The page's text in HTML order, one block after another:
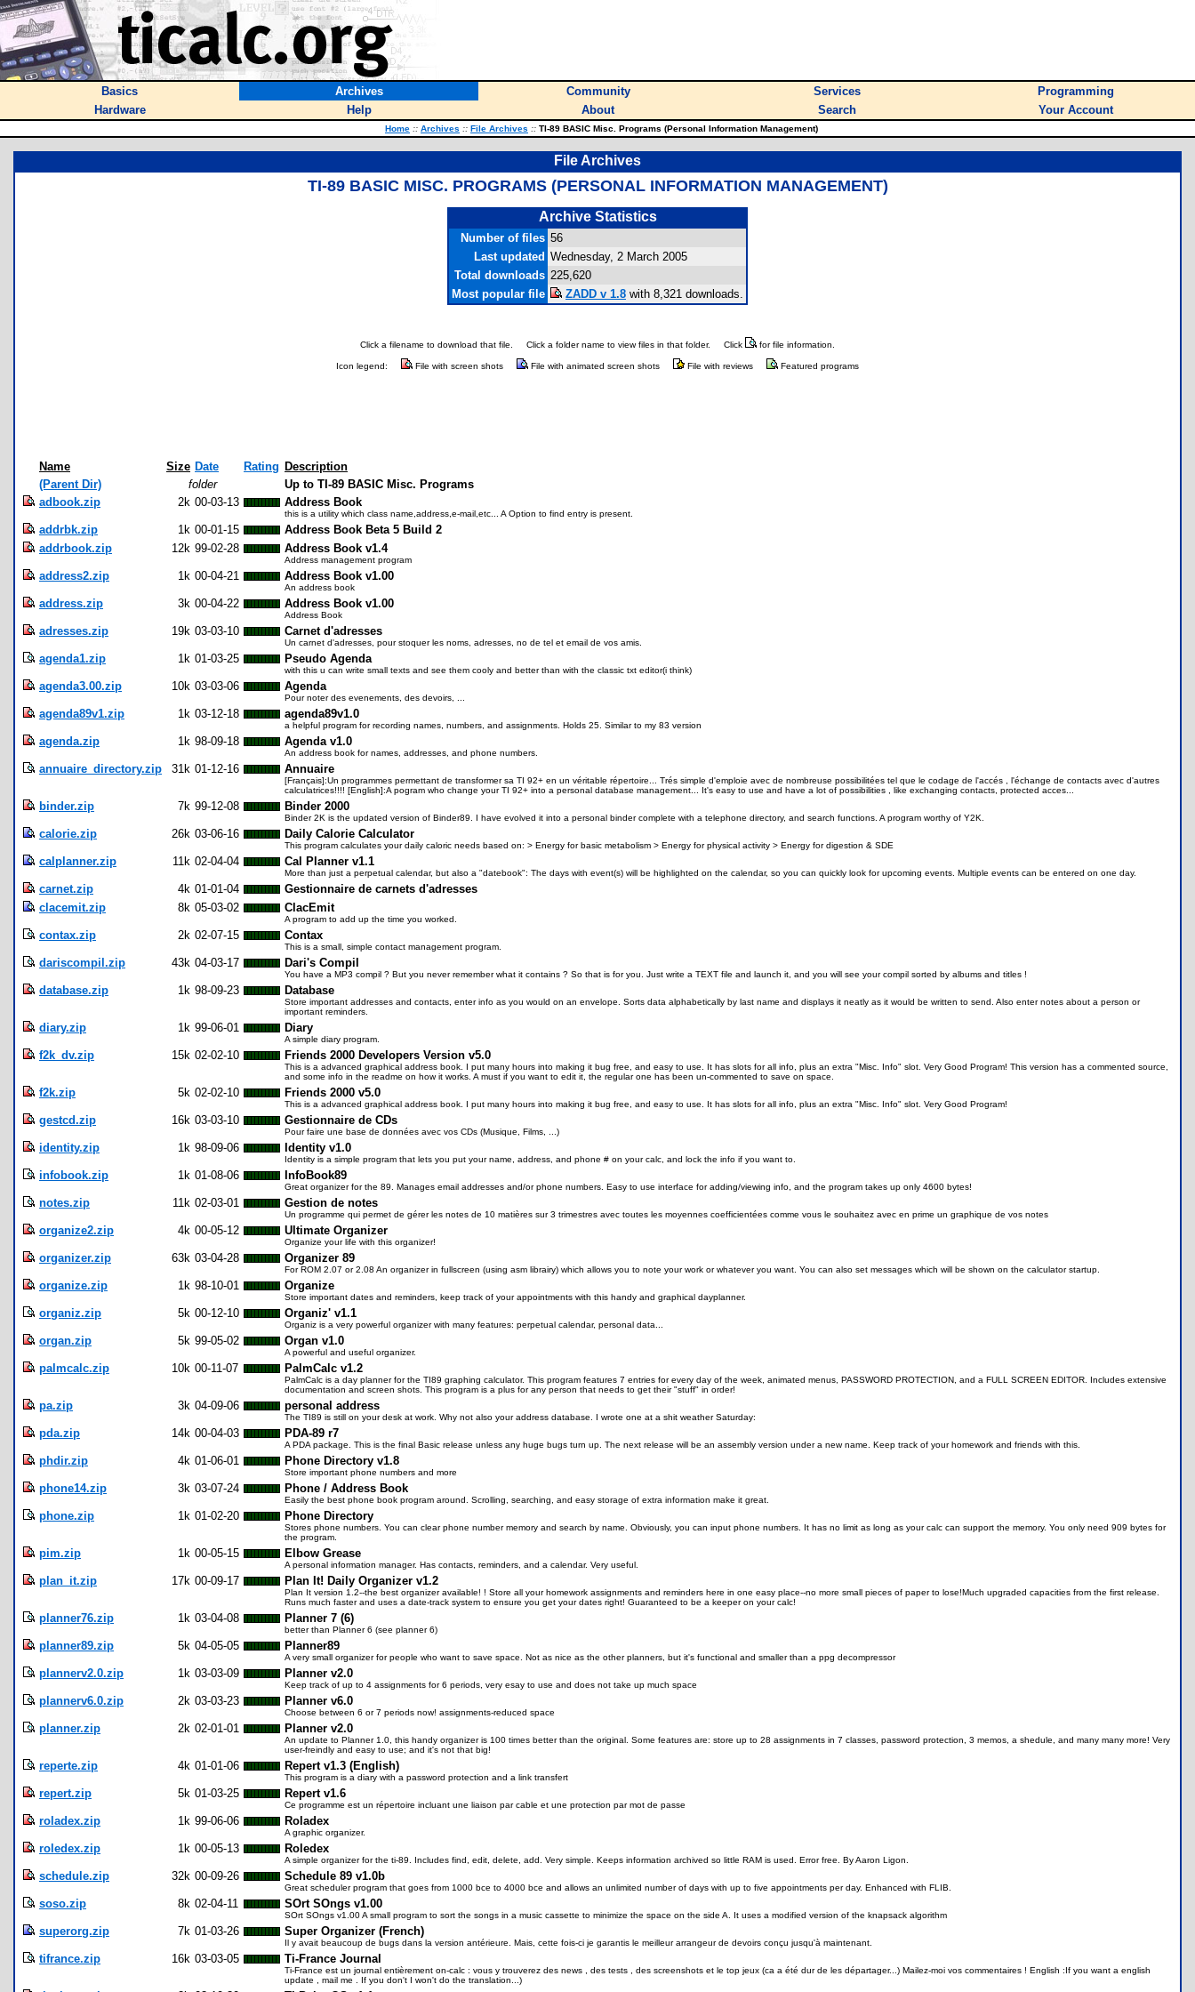
Basics Archives Community Services
Programming
Hardware
Help About Search Your Account
Home :: Archives :: File Archives :: TI-89 BASIC Misc. Programs (Personal Information Management)
File Archives
TI-89 BASIC MISC. PROGRAMS (PERSONAL INFORMATION MANAGEMENT)
Archive Statistics
Number of files 56
Last updated Wednesday, 2 March 2005
Total downloads 225,620
Most popular file
ZADD v 1.8 with 8,321 downloads.
Click a filename to download that file. Click a folder name to view files in that folder. Click for file information.
Icon legend: File with screen shots File with animated screen shots File with reviews Featured programs
Name Size Date Rating Description
(Parent Dir)
folder
Up to TI-89 BASIC Misc. Programs
adbook.zip
2k 00-03-13 Address Book
this is a utility which class name,address,e-mail,etc... A Option to find entry is present.
addrbk.zip 1k 00-01-15
Address Book Beta 5 Build 2
addrbook.zip
12k 99-02-28 Address Book v1.4
Address management program
address2.zip 1k 00-04-21 Address Book v1.00
An address book
address.zip 3k 00-04-22 Address Book v1.00
Address Book
adresses.zip 19k 03-03-10 Carnet d'adresses
Un carnet d'adresses, pour stoquer les noms, adresses, no de tel et email de vos amis.
agenda1.zip 1k 01-03-25 Pseudo Agenda
with this u can write small texts and see them cooly and better than with the classic txt editor(i think)
agenda3.00.zip 10k 03-03-06 Agenda
Pour noter des evenements, des devoirs, ...
agenda89v1.zip 1k 03-12-18 agenda89v1.0
a helpful program for recording names, numbers, and assignments. Holds 25. Similar to my 83 version
agenda.zip 1k 98-09-18 Agenda v1.0
An address book for names, addresses, and phone numbers.
annuaire_directory.zip 31k 01-12-16 Annuaire
[Français]:Un programmes permettant de transformer sa TI 92+ en un véritable répertoire... Trés simple d'emploie avec de nombreuse possibilitées tel que le codage de l'accés , l'échange de contacts avec d'autres
calculatrices!!!! [English]:A pogram who change your TI 92+ into a personal database management... It's easy to use and have a lot of possibilities , like exchanging contacts, protected acces...
binder.zip 7k 99-12-08 Binder 2000
Binder 2K is the updated version of Binder89. I have evolved it into a personal binder complete with a telephone directory, and search functions. A program worthy of Y2K.
calorie.zip 26k 03-06-16 Daily Calorie Calculator
This program calculates your daily caloric needs based on: > Energy for basic metabolism > Energy for physical activity > Energy for digestion & SDE
calplanner.zip 11k 02-04-04 Cal Planner v1.1
More than just a perpetual calendar, but also a "datebook": The days with event(s) will be highlighted on the calendar, so you can quickly look for upcoming events. Multiple events can be entered on one day.
carnet.zip 4k 01-01-04
Gestionnaire de carnets d'adresses
clacemit.zip
8k 05-03-02 ClacEmit
A program to add up the time you worked.
contax.zip 2k 02-07-15 Contax
This is a small, simple contact management program.
dariscompil.zip 43k 04-03-17 Dari's Compil
You have a MP3 compil ? But you never remember what it contains ? So that is for you. Just write a TEXT file and launch it, and you will see your compil sorted by albums and titles !
database.zip 1k 98-09-23 Database
Store important addresses and contacts, enter info as you would on an envelope. Sorts data alphabetically by last name and displays it neatly as it would be written to send. Also enter notes about a person or
important reminders.
diary.zip 1k 99-06-01 Diary
A simple diary program.
f2k_dv.zip 15k 02-02-10 Friends 2000 Developers Version v5.0
This is a advanced graphical address book. I put many hours into making it bug free, and easy to use. It has slots for all info, plus an extra "Misc. Info" slot. Very Good Program! This version has a commented source,
and some info in the readme on how it works. A must if you want to edit it, the regular one has been un-commented to save on space.
f2k.zip 5k 02-02-10 Friends 2000 v5.0
This is a advanced graphical address book. I put many hours into making it bug free, and easy to use. It has slots for all info, plus an extra "Misc. Info" slot. Very Good Program!
gestcd.zip 16k 03-03-10 Gestionnaire de CDs
Pour faire une base de données avec vos CDs (Musique, Films, ...)
identity.zip 1k 98-09-06 Identity v1.0
Identity is a simple program that lets you put your name, address, and phone # on your calc, and lock the info if you want to.
infobook.zip 1k 01-08-06 InfoBook89
Great organizer for the 89. Manages email addresses and/or phone numbers. Easy to use interface for adding/viewing info, and the program takes up only 4600 bytes!
notes.zip 11k 02-03-01 Gestion de notes
Un programme qui permet de gérer les notes de 10 matières sur 3 trimestres avec toutes les moyennes coefficientées comme vous le souhaitez avec en prime un graphique de vos notes
organize2.zip 4k 00-05-12 Ultimate Organizer
Organize your life with this organizer!
organizer.zip 63k 03-04-28 Organizer 89
For ROM 2.07 or 2.08 An organizer in fullscreen (using asm librairy) which allows you to note your work or whatever you want. You can also set messages which will be shown on the calculator startup.
organize.zip 1k 98-10-01 Organize
Store important dates and reminders, keep track of your appointments with this handy and graphical dayplanner.
organiz.zip 5k 00-12-10 Organiz' v1.1
Organiz is a very powerful organizer with many features: perpetual calendar, personal data...
organ.zip 5k 99-05-02 Organ v1.0
A powerful and useful organizer.
palmcalc.zip 10k 00-11-07 PalmCalc v1.2
PalmCalc is a day planner for the TI89 graphing calculator. This program features 7 entries for every day of the week, animated menus, PASSWORD PROTECTION, and a FULL SCREEN EDITOR. Includes extensive
documentation and screen shots. This program is a plus for any person that needs to get their "stuff" in order!
pa.zip 3k 04-09-06 personal address
The TI89 is still on your desk at work. Why not also your address database. I wrote one at a shit weather Saturday:
pda.zip 14k 00-04-03 PDA-89 r7
A PDA package. This is the final Basic release unless any huge bugs turn up. The next release will be an assembly version under a new name. Keep track of your homework and friends with this.
phdir.zip 4k 01-06-01 Phone Directory v1.8
Store important phone numbers and more
phone14.zip 3k 03-07-24 Phone / Address Book
Easily the best phone book program around. Scrolling, searching, and easy storage of extra information make it great.
phone.zip 1k 01-02-20 Phone Directory
Stores phone numbers. You can clear phone number memory and search by name. Obviously, you can input phone numbers. It has no limit as long as your calc can support the memory. You only need 909 bytes for
the program.
pim.zip 1k 00-05-15 Elbow Grease
A personal information manager. Has contacts, reminders, and a calendar. Very useful.
plan_it.zip 17k 00-09-17 Plan It! Daily Organizer v1.2
Plan It version 1.2--the best organizer available! ! Store all your homework assignments and reminders here in one easy place--no more small pieces of paper to lose!Much upgraded capacities from the first release.
Runs much faster and uses a date-track system to ensure you get your dates right! Guaranteed to be a keeper on your calc!
planner76.zip 1k 03-04-08 Planner 7 (6)
better than Planner 6 (see planner 6)
planner89.zip 5k 04-05-05 Planner89
A very small organizer for people who want to save space. Not as nice as the other planners, but it's functional and smaller than a ppg decompressor
plannerv2.0.zip 1k 03-03-09 Planner v2.0
Keep track of up to 4 assignments for 6 periods, very esay to use and does not take up much space
plannerv6.0.zip 2k 03-03-23 Planner v6.0
Choose between 6 or 7 periods now! assignments-reduced space
planner.zip 2k 02-01-01 Planner v2.0
An update to Planner 1.0, this handy organizer is 100 times better than the original. Some features are: store up to 28 assignments in 7 classes, password protection, 3 memos, a shedule, and many many more! Very
user-freindly and easy to use; and it's not that big!
reperte.zip 4k 01-01-06 Repert v1.3 (English)
This program is a diary with a password protection and a link transfert
repert.zip 5k 01-03-25 Repert v1.6
Ce programme est un répertoire incluant une liaison par cable et une protection par mot de passe
roladex.zip 1k 99-06-06 Roladex
A graphic organizer.
roledex.zip 1k 00-05-13 Roledex
A simple organizer for the ti-89. Includes find, edit, delete, add. Very simple. Keeps information archived so little RAM is used. Error free. By Aaron Ligon.
schedule.zip 32k 00-09-26 Schedule 89 v1.0b
Great scheduler program that goes from 1000 bce to 4000 bce and allows an unlimited number of days with up to five appointments per day. Enhanced with FLIB.
soso.zip 8k 02-04-11 SOrt SOngs v1.00
SOrt SOngs v1.00 A small program to sort the songs in a music cassette to minimize the space on the side A. It uses a modified version of the knapsack algorithm
superorg.zip 7k 01-03-26 Super Organizer (French)
Il y avait beaucoup de bugs dans la version antérieure. Mais, cette fois-ci je garantis le meilleur arrangeur de devoirs conçu jusqu'à maintenant.
tifrance.zip 16k 03-03-05 Ti-France Journal
Ti-France est un journal entièrement on-calc : vous y trouverez des news , des tests , des screenshots et le top jeux (ca a été dur de les départager...) Mailez-moi vos commentaires ! English :If you want a english
update , mail me . If you don't I won't do the translation...)